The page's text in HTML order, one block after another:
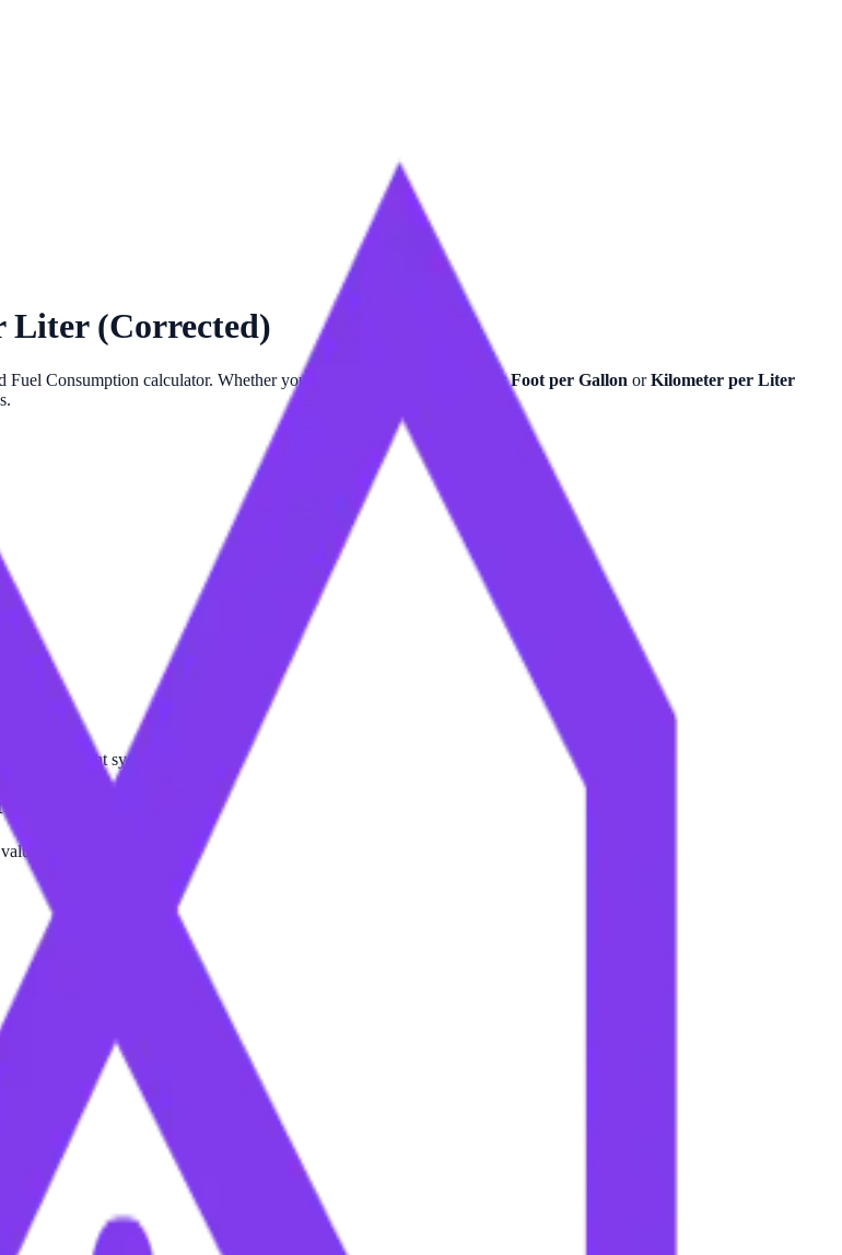
Liter (Corrected)
Fuel Consumption calculator. Whether you need precise calculations forFoot per Gallon orKilometer per Liter
systems.
by 12419.